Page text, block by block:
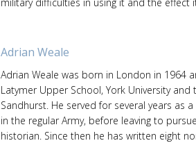
Adrian Weale
Adrian Weale was born in London in 1964
Latymer Upper School, York University and
Sandhurst. He served for several years as
in the regular Army, before leaving to
historian. Since then he has written eight